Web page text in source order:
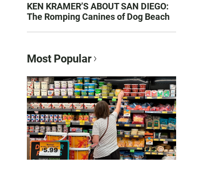
KEN KRAMER’S ABOUT SAN DIEGO:
The Romping Canines of Dog Beach
Most Popular